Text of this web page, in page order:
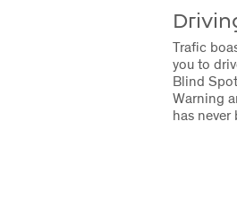
Trafic
you to
Blind
Warning
has